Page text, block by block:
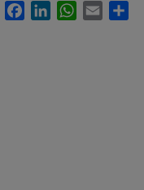
FacebookLinkedInWhatsApp
Email